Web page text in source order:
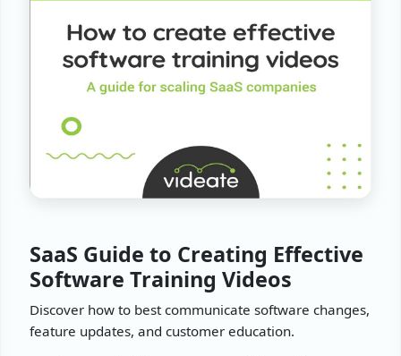
SaaS Guide to Creating Effective
Software Training Videos
Discover how to best communicate software changes,
feature updates, and customer education.